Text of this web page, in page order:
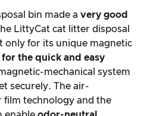
appearance
bin made a very good
LittyCat cat litter disposal
only for its unique magnetic
for the quick and easy
mechanical system
securely. The air-
film technology and the